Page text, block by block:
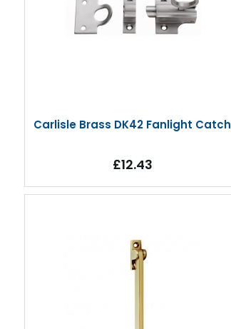
Carlisle Brass DK42 Fanlight Catch
£12.43